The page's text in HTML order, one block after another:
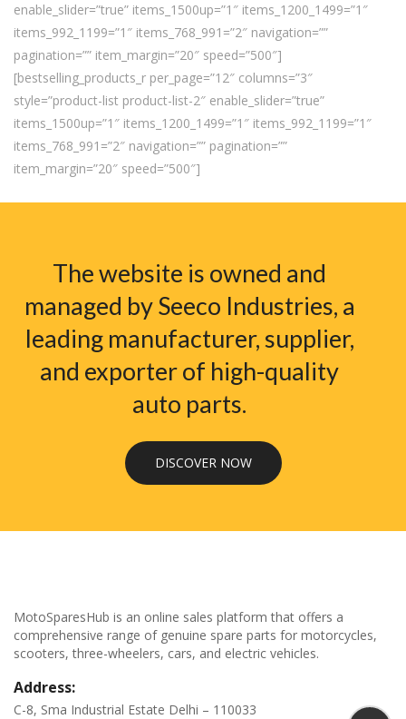
enable_slider=”true” items_1500up=”1″ items_1200_1499=”1″
items_992_1199=”1″ items_768_991=”2″ navigation=””
pagination=”” item_margin=”20″ speed=”500″]
[bestselling_products_r per_page=”12″ columns=”3″
style=”product-list product-list-2″ enable_slider=”true”
items_1500up=”1″ items_1200_1499=”1″ items_992_1199=”1″
items_768_991=”2″ navigation=”” pagination=””
item_margin=”20″ speed=”500″]
The website is owned and
managed by Seeco Industries, a
leading manufacturer, supplier,
and exporter of high-quality
auto parts.
DISCOVER NOW
MotoSparesHub is an online sales platform that offers a
comprehensive range of genuine spare parts for motorcycles,
scooters, three-wheelers, cars, and electric vehicles.
Address:
C-8, Sma Industrial Estate Delhi – 110033